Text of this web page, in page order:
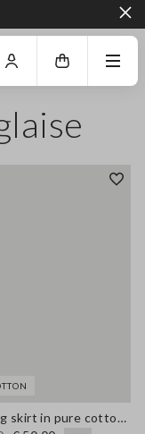
BOTTOM OF THE PAGE
Blue long skirt in pure cotton broderie anglaise